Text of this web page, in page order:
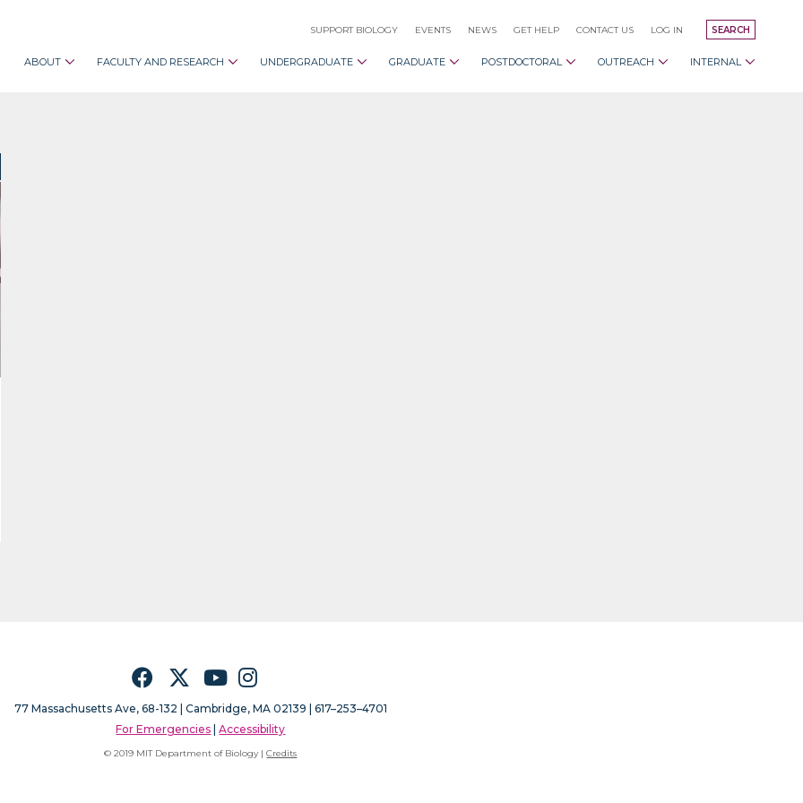
SEARCH
SUPPORT BIOLOGY EVENTS NEWS GET HELP CONTACT US LOG IN
ABOUT FACULTY AND RESEARCH UNDERGRADUATE GRADUATE POSTDOCTORAL OUTREACH INTERNAL
FacebookTwitterYouTubeInstagram
77 Massachusetts Ave, 68-132 |
Cambridge, MA 02139 | 617–253–4701
For Emergencies |Accessibility
© 2019 MIT Department of Biology |Credits